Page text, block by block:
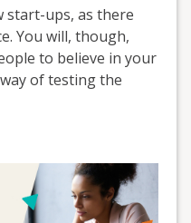
start-ups, as there
You will, though,
to believe in your
of testing the